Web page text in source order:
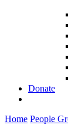
Donate
Home People